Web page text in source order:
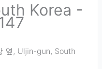
Korea -
옆, Uljin-gun, South